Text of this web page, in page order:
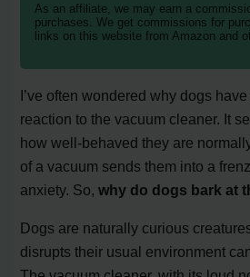
As an affiliate, we may earn a
purchases. We get commissions for
links on this website from Amazon and
I’ve often wondered why dogs
reaction to the vacuum cleaner. It
how well-behaved they are
of a vacuum sends them into a
anxiety. So,why do dogs bark at
Dogs are naturally curious
disrupts their usual environment